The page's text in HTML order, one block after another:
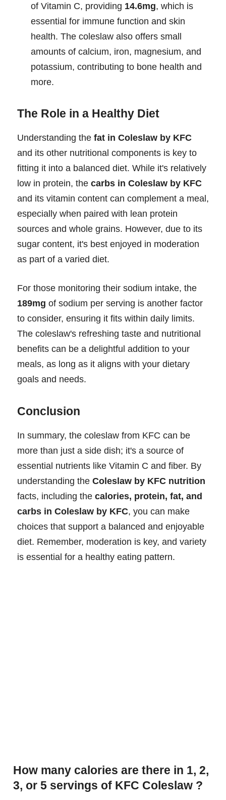
of Vitamin C, providing 14.6mg, which is
essential for immune function and skin
health. The coleslaw also offers small
amounts of calcium, iron, magnesium, and
potassium, contributing to bone health and
more.
The Role in a Healthy Diet
Understanding the fat in Coleslaw by KFC
and its other nutritional components is key to
fitting it into a balanced diet. While it's relatively
low in protein, the carbs in Coleslaw by KFC
and its vitamin content can complement a meal,
especially when paired with lean protein
sources and whole grains. However, due to its
sugar content, it's best enjoyed in moderation
as part of a varied diet.
For those monitoring their sodium intake, the
189mg of sodium per serving is another factor
to consider, ensuring it fits within daily limits.
The coleslaw's refreshing taste and nutritional
benefits can be a delightful addition to your
meals, as long as it aligns with your dietary
goals and needs.
Conclusion
In summary, the coleslaw from KFC can be
more than just a side dish; it's a source of
essential nutrients like Vitamin C and fiber. By
understanding the Coleslaw by KFC nutrition
facts, including the calories, protein, fat, and
carbs in Coleslaw by KFC, you can make
choices that support a balanced and enjoyable
diet. Remember, moderation is key, and variety
is essential for a healthy eating pattern.
How many calories are there in 1, 2,
3, or 5 servings of KFC Coleslaw ?